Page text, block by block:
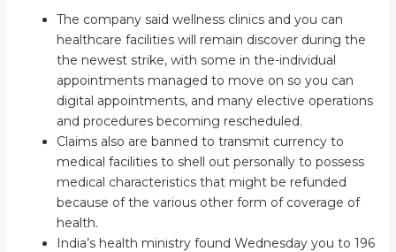
The company said wellness clinics and you can
healthcare facilities will remain discover during the
the newest strike, with some in the-individual
appointments managed to move on so you can
digital appointments, and many elective operations
and procedures becoming rescheduled.
Claims also are banned to transmit currency to
medical facilities to shell out personally to possess
medical characteristics that might be refunded
because of the various other form of coverage of
health.
India’s health ministry found Wednesday you to 196